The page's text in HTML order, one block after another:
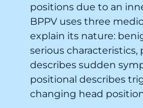
positions due to an
BPPV uses three
explain its nature:
serious characteristics,
describes sudden
positional describes
changing head